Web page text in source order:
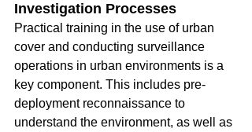
Investigation Processes
Practical training in the use of urban
cover and conducting surveillance
operations in urban environments is a
key component. This includes pre-
deployment reconnaissance to
understand the environment, as well as